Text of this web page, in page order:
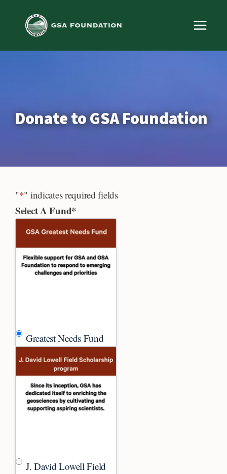
Donate to GSA Foundation
"*" indicates required fields
Select A Fund*
Greatest Needs Fund
J. David Lowell Field